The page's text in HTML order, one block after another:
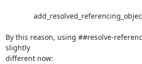
By this reason, using ##resolve-
slightly
different now: